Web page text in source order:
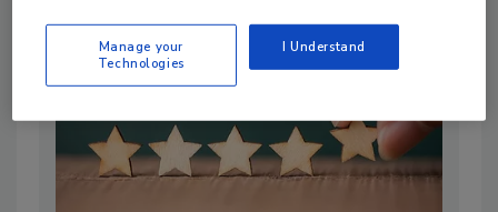
Manage your
Technologies
I Understand